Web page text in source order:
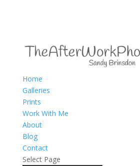
Home
Galleries
Prints
Work With Me
About
Blog
Contact
Select Page